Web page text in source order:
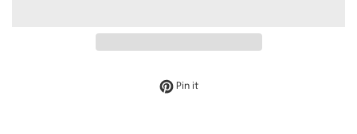
Pin itPin on Pinterest